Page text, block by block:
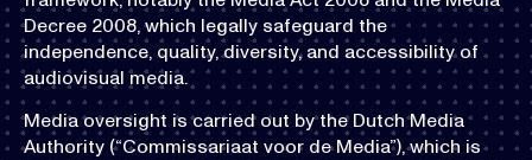
Decree 2008, which legally safeguard the
independence, quality, diversity, and accessibility of
audiovisual media.
Media oversight is carried out by the Dutch Media
Authority (“Commissariaat voor de Media”), which is